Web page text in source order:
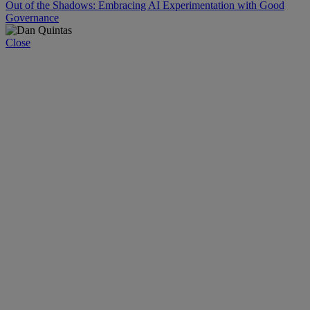
Out of the Shadows: Embracing AI Experimentation with Good
Governance
Close